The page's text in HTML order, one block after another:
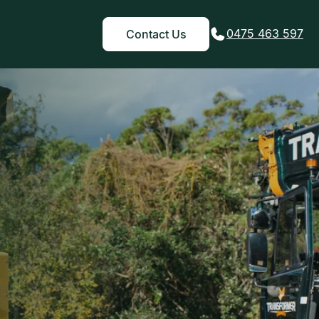
Contact Us 0475 463 597